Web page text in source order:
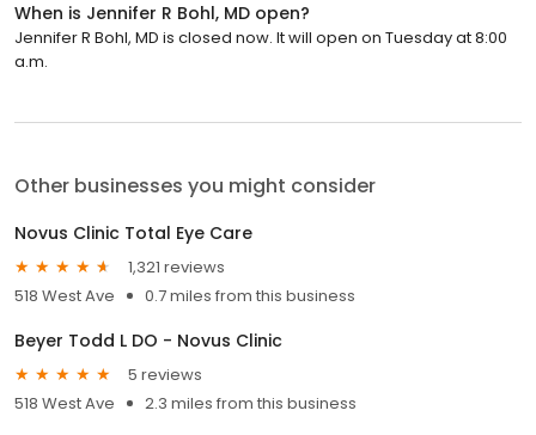
When is Jennifer R Bohl, MD open?
Jennifer R Bohl, MD is closed now. It will open on Tuesday at 8:00
a.m.
Other businesses you might consider
Novus Clinic Total Eye Care
1,321 reviews
518 West Ave
0.7 miles from this business
Beyer Todd L DO - Novus Clinic
5 reviews
518 West Ave
2.3 miles from this business